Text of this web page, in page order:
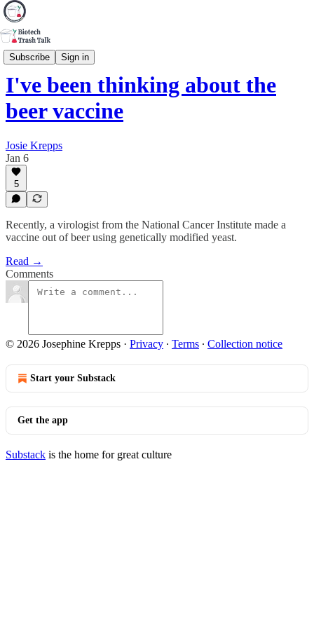
Subscribe Sign in
Tipping Point
I've been thinking about the
beer vaccine
Josie Krepps
Jan 6
5
Recently, a virologist from the National Cancer Institute made a
vaccine out of beer using genetically modified yeast.
Read →
Comments
© 2026 Josephine Krepps · Privacy ∙ Terms ∙ Collection notice
Start your Substack
Get the app
Substack is the home for great culture